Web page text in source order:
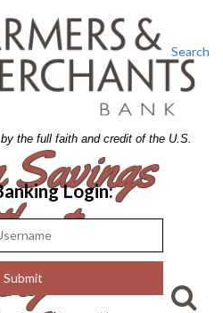
the full faith and credit of the U.S.
Login:
Search
Savings